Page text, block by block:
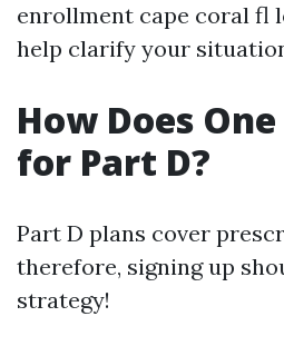
enrollment cape coral fl
help clarify your
How Does
for Part D?
Part D plans cover
therefore, signing up
strategy!